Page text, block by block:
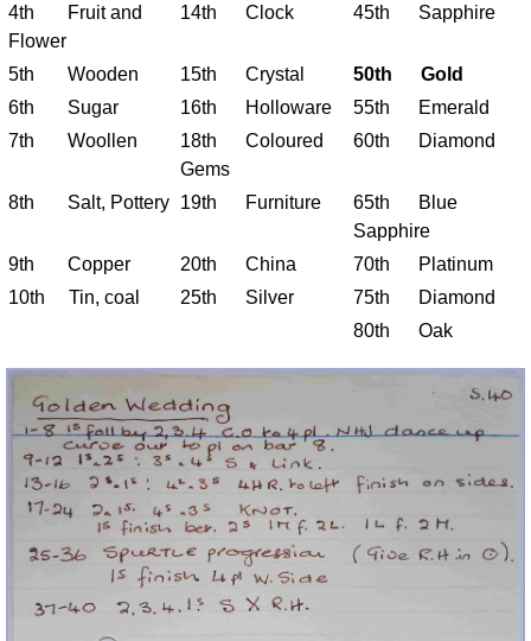
4th Fruit and
Flower
14th Clock 45th Sapphire
5th Wooden 15th Crystal
50th Gold
6th Sugar
16th Holloware
55th Emerald
7th Woollen
18th Coloured
Gems
60th Diamond
8th Salt, Pottery 19th Furniture
65th Blue
Sapphire
9th Copper
20th China
70th Platinum
10th Tin, coal
25th Silver
75th Diamond
80th Oak